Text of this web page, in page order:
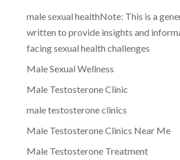
male sexual healthNote: This is a
written to provide insights and
facing sexual health challenges
Male Sexual Wellness
Male Testosterone Clinic
male testosterone clinics
Male Testosterone Clinics Near Me
Male Testosterone Treatment